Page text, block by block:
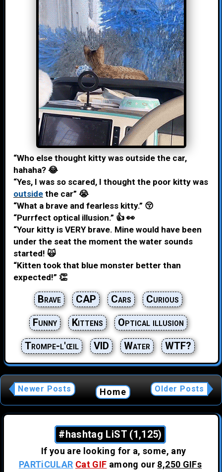
“Who else thought kitty was outside the car,
hahaha? 😂
“Yes, I was so scared, I thought the poor kitty was
outside the car” 😭
“What a brave and fearless kitty.” 😚
“Purrfect optical illusion.” 👍 👀
“Your kitty is VERY brave. Mine would have been
under the seat the moment the water sounds
started! 🙀
“Kitten took that blue monster better than
expected!” 👏
Brave CAP Cars
Curious
Funny
Kittens
Optical illusion
Trompe-l'œil
VID Water WTF?
Newer Posts Older Posts
Home
#hashtag LiST (1,125)
If you are looking for a, some, any
PARTiCULAR Cat GIF among our 8,250 GIFs